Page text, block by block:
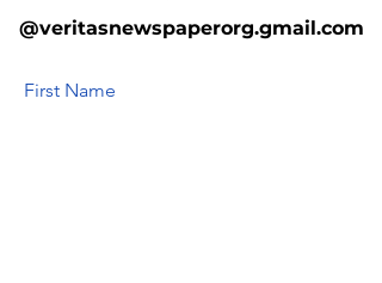
@veritasnewspaperorg.gmail.com
First Name